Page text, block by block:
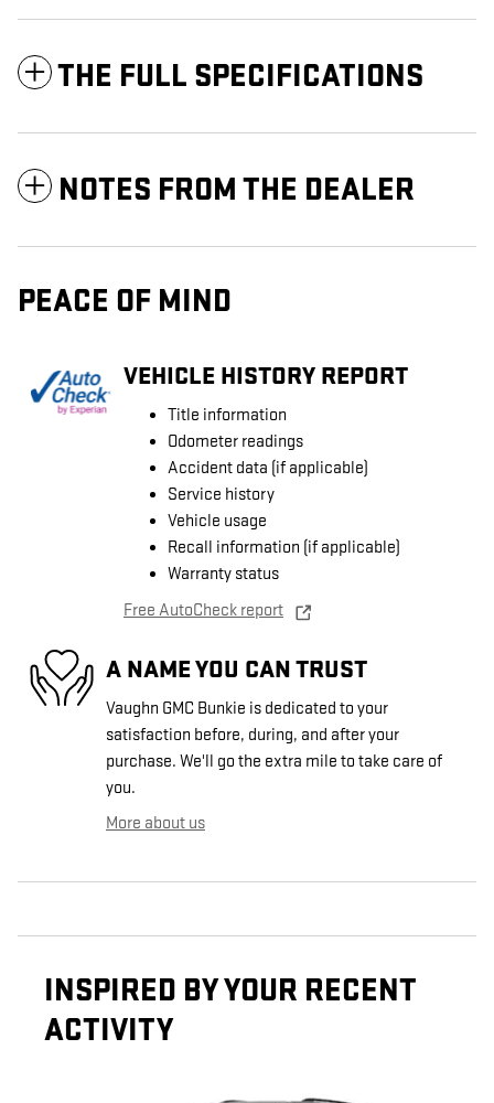
THE FULL SPECIFICATIONS
NOTES FROM THE DEALER
PEACE OF MIND
VEHICLE HISTORY REPORT
Title information
Odometer readings
Accident data (if applicable)
Service history
Vehicle usage
Recall information (if applicable)
Warranty status
Free AutoCheck report
A NAME YOU CAN TRUST
Vaughn GMC Bunkie is dedicated to your
satisfaction before, during, and after your
purchase. We'll go the extra mile to take care of
you.
More about us
INSPIRED BY YOUR RECENT
ACTIVITY